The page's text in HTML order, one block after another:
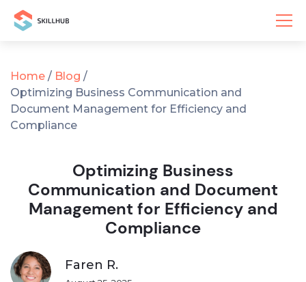
Home / Blog /
Optimizing Business Communication and
Document Management for Efficiency and
Compliance
Optimizing Business
Communication and Document
Management for Efficiency and
Compliance
Faren R.